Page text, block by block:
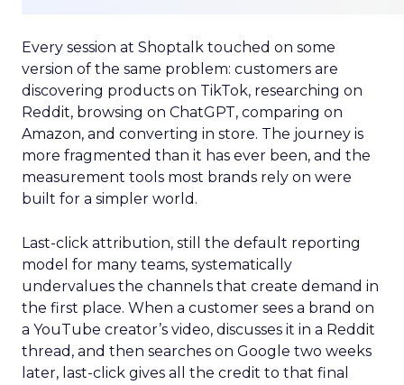
Every session at Shoptalk touched on some
version of the same problem: customers are
discovering products on TikTok, researching on
Reddit, browsing on ChatGPT, comparing on
Amazon, and converting in store. The journey is
more fragmented than it has ever been, and the
measurement tools most brands rely on were
built for a simpler world.
Last-click attribution, still the default reporting
model for many teams, systematically
undervalues the channels that create demand in
the first place. When a customer sees a brand on
a YouTube creator’s video, discusses it in a Reddit
thread, and then searches on Google two weeks
later, last-click gives all the credit to that final